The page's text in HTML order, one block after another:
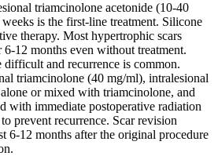
triamcinolone acetonide (10-40
is the first-line treatment. Silicone
therapy. Most hypertrophic scars
12 months even without treatment.
difficult and recurrence is common.
triamcinolone (40 mg/ml), intralesional
or mixed with triamcinolone, and
with immediate postoperative radiation
prevent recurrence. Scar revision
6-12 months after the original procedure